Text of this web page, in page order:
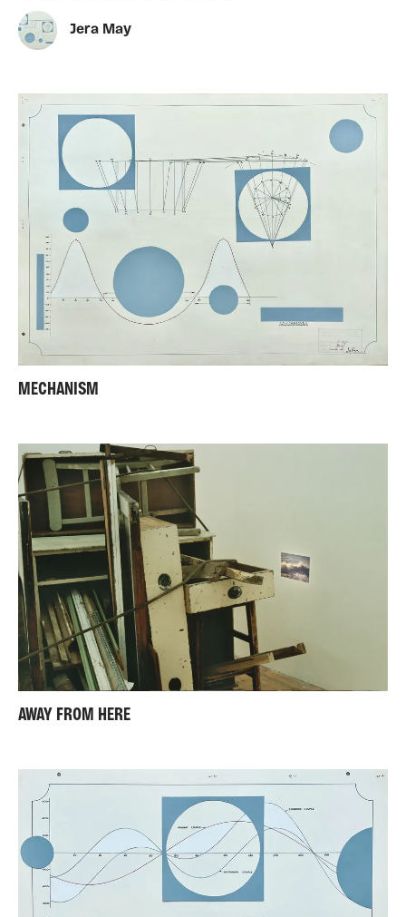
Jera May
MECHANISM
AWAY FROM HERE